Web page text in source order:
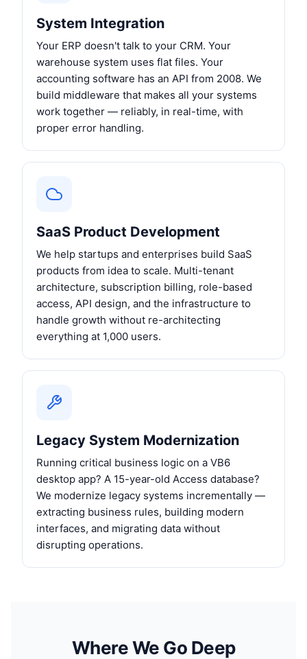
System Integration
Your ERP doesn't talk to your CRM. Your
warehouse system uses flat files. Your
accounting software has an API from 2008. We
build middleware that makes all your systems
work together — reliably, in real-time, with
proper error handling.
SaaS Product Development
We help startups and enterprises build SaaS
products from idea to scale. Multi-tenant
architecture, subscription billing, role-based
access, API design, and the infrastructure to
handle growth without re-architecting
everything at 1,000 users.
Legacy System Modernization
Running critical business logic on a VB6
desktop app? A 15-year-old Access database?
We modernize legacy systems incrementally —
extracting business rules, building modern
interfaces, and migrating data without
disrupting operations.
Where We Go Deep